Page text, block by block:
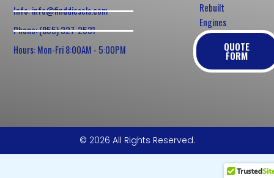
Info: info@finddiesels.com
Phone: (855) 327-2531
Hours: Mon-Fri 8:00AM - 5:00PM
Rebuilt
Engines
QUOTE
FORM
© 2026 All Rights Reserved.